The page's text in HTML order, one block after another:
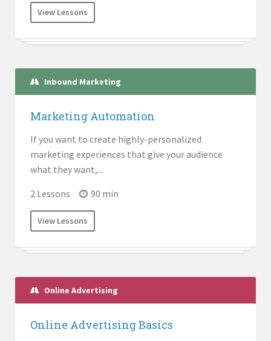
View Lessons
Inbound Marketing
Marketing Automation
If you want to create highly-personalized
marketing experiences that give your audience
what they want,...
2 Lessons
90 min
View Lessons
Online Advertising
Online Advertising Basics